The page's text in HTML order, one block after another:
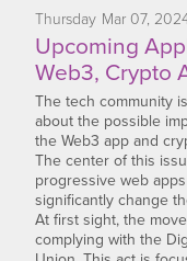
Thursday Mar07,
Upcoming
Web3, Crypto
The tech community
about the possible
the Web3 app and
The center of this
progressive web
significantly change
At first sight, the
complying with the